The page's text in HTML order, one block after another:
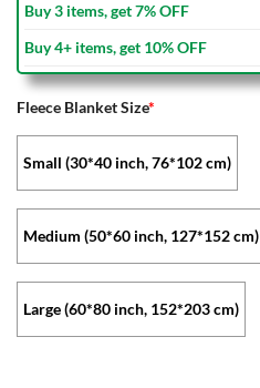
Buy 3 items, get 7% OFF
Buy 4+ items, get 10% OFF
Fleece Blanket Size*
Small (30*40 inch, 76*102 cm)
Medium (50*60 inch, 127*152 cm)
Large (60*80 inch, 152*203 cm)